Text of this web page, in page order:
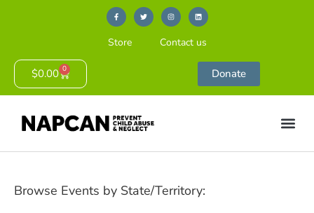
Store Contact us
$0.00 0 Donate
Browse Events by State/Territory: